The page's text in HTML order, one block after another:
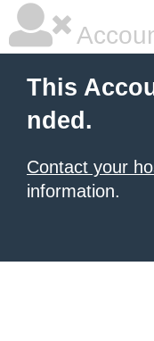
This
nded.
Contact your
information.